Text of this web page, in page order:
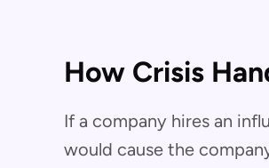
How Crisis
If a company hires an
would cause the